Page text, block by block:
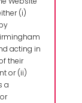
(i)
acting in
their
or (ii)
a